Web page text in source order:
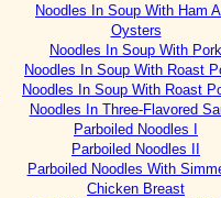
Noodles In Soup With Ham
Oysters
Noodles In Soup With Pork
Noodles In Soup With Roast
Noodles In Soup With Roast
Noodles In Three-Flavored
Parboiled Noodles I
Parboiled Noodles II
Parboiled Noodles With
Chicken Breast